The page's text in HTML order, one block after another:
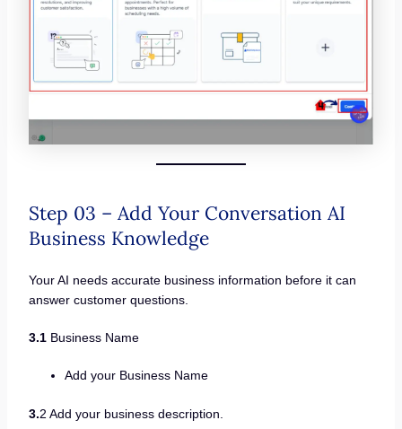
Step 03 – Add Your Conversation AI
Business Knowledge
Your AI needs accurate business information before it can
answer customer questions.
3.1Business Name
Add your Business Name
3.2 Add your business description.